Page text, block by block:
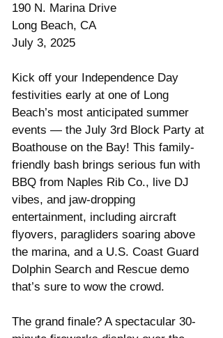
190 N. Marina Drive
Long Beach, CA
July 3, 2025
Kick off your Independence Day
festivities early at one of Long
Beach’s most anticipated summer
events — the July 3rd Block Party at
Boathouse on the Bay! This family-
friendly bash brings serious fun with
BBQ from Naples Rib Co., live DJ
vibes, and jaw-dropping
entertainment, including aircraft
flyovers, paragliders soaring above
the marina, and a U.S. Coast Guard
Dolphin Search and Rescue demo
that’s sure to wow the crowd.
The grand finale? A spectacular 30-